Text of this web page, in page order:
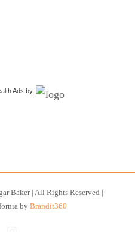
Ads by
Baker | All Rights Reserved |
by Brandit360